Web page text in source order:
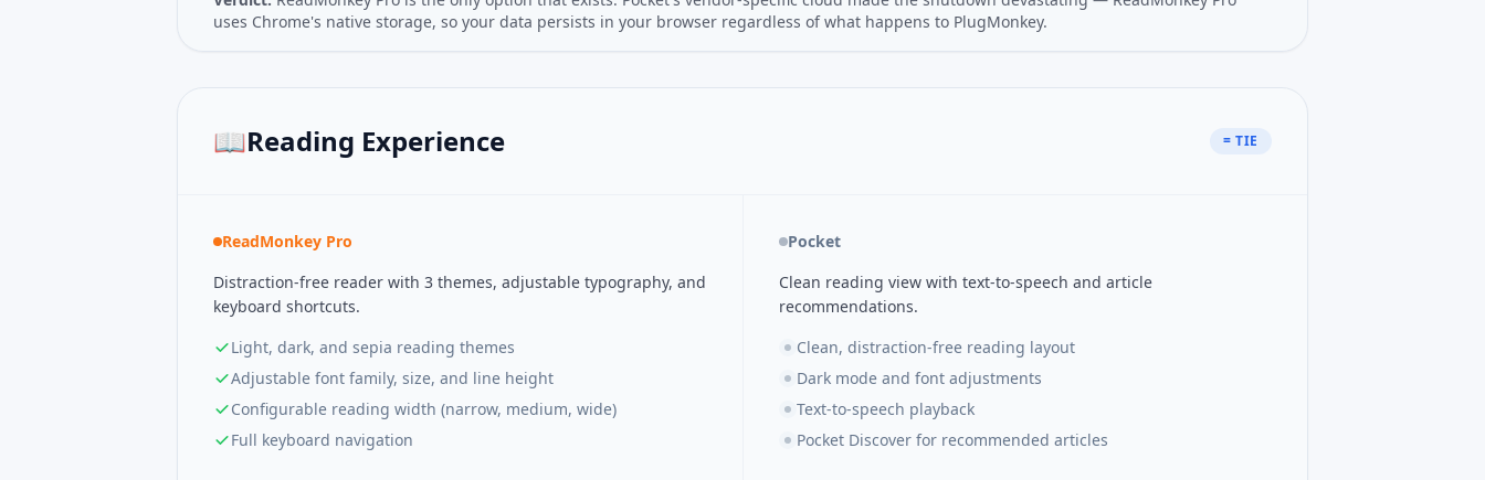
uses Chrome's native storage, so your data persists in your browser regardless of what happens to PlugMonkey.
📖Reading Experience = TIE
ReadMonkey Pro
Distraction-free reader with 3 themes, adjustable typography, and
keyboard shortcuts.
Light, dark, and sepia reading themes
Adjustable font family, size, and line height
Configurable reading width (narrow, medium, wide)
Full keyboard navigation
Pocket
Clean reading view with text-to-speech and article
recommendations.
Clean, distraction-free reading layout
Dark mode and font adjustments
Text-to-speech playback
Pocket Discover for recommended articles